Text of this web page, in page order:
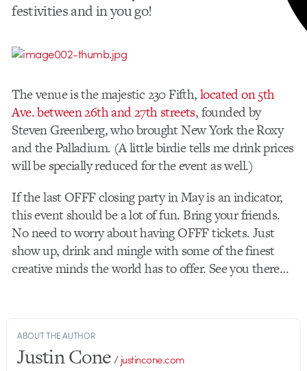
festivities and in you go!
The venue is the majestic 230 Fifth,located on 5th
Ave. between 26th and 27th streets, founded by
Steven Greenberg, who brought New York the Roxy
and the Palladium. (A little birdie tells me drink prices
will be specially reduced for the event as well.)
If the last OFFF closing party in May is an indicator,
this event should be a lot of fun. Bring your friends.
No need to worry about having OFFF tickets. Just
show up, drink and mingle with some of the finest
creative minds the world has to offer. See you there…
ABOUT THE AUTHOR
Justin Cone/justincone.com